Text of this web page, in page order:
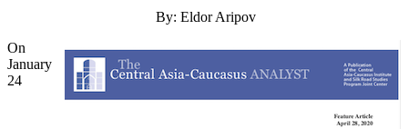
By: Eldor Aripov
On
January
24